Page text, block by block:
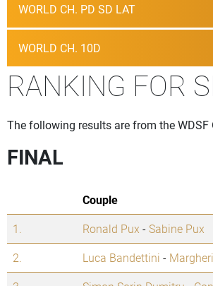
WORLD CH. PD SD LAT
WORLD CH. 10D
RANKING FOR
The following results are from the
FINAL
Couple
1.
Ronald Pux -Sabine Pux
2.
Luca Bandettini -